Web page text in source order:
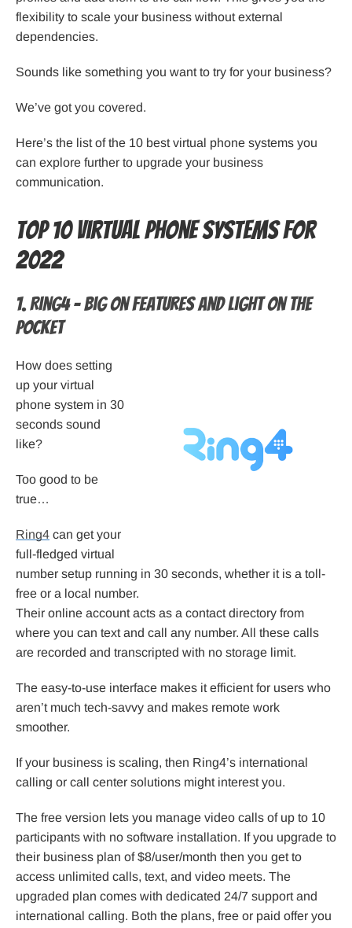
flexibility to scale your business without external
dependencies.
Sounds like something you want to try for your business?
We’ve got you covered.
Here’s the list of the 10 best virtual phone systems you
can explore further to upgrade your business
communication.
Top 10 Virtual Phone Systems For
2022
1. Ring4 – Big on features and light on the
pocket
How does setting
up your virtual
phone system in 30
seconds sound
like?
Too good to be
true…
Ring4 can get your
full-fledged virtual
number setup running in 30 seconds, whether it is a toll-
free or a local number.
Their online account acts as a contact directory from
where you can text and call any number. All these calls
are recorded and transcripted with no storage limit.
The easy-to-use interface makes it efficient for users who
aren’t much tech-savvy and makes remote work
smoother.
If your business is scaling, then Ring4’s international
calling or call center solutions might interest you.
The free version lets you manage video calls of up to 10
participants with no software installation. If you upgrade to
their business plan of $8/user/month then you get to
access unlimited calls, text, and video meets. The
upgraded plan comes with dedicated 24/7 support and
international calling. Both the plans, free or paid offer you